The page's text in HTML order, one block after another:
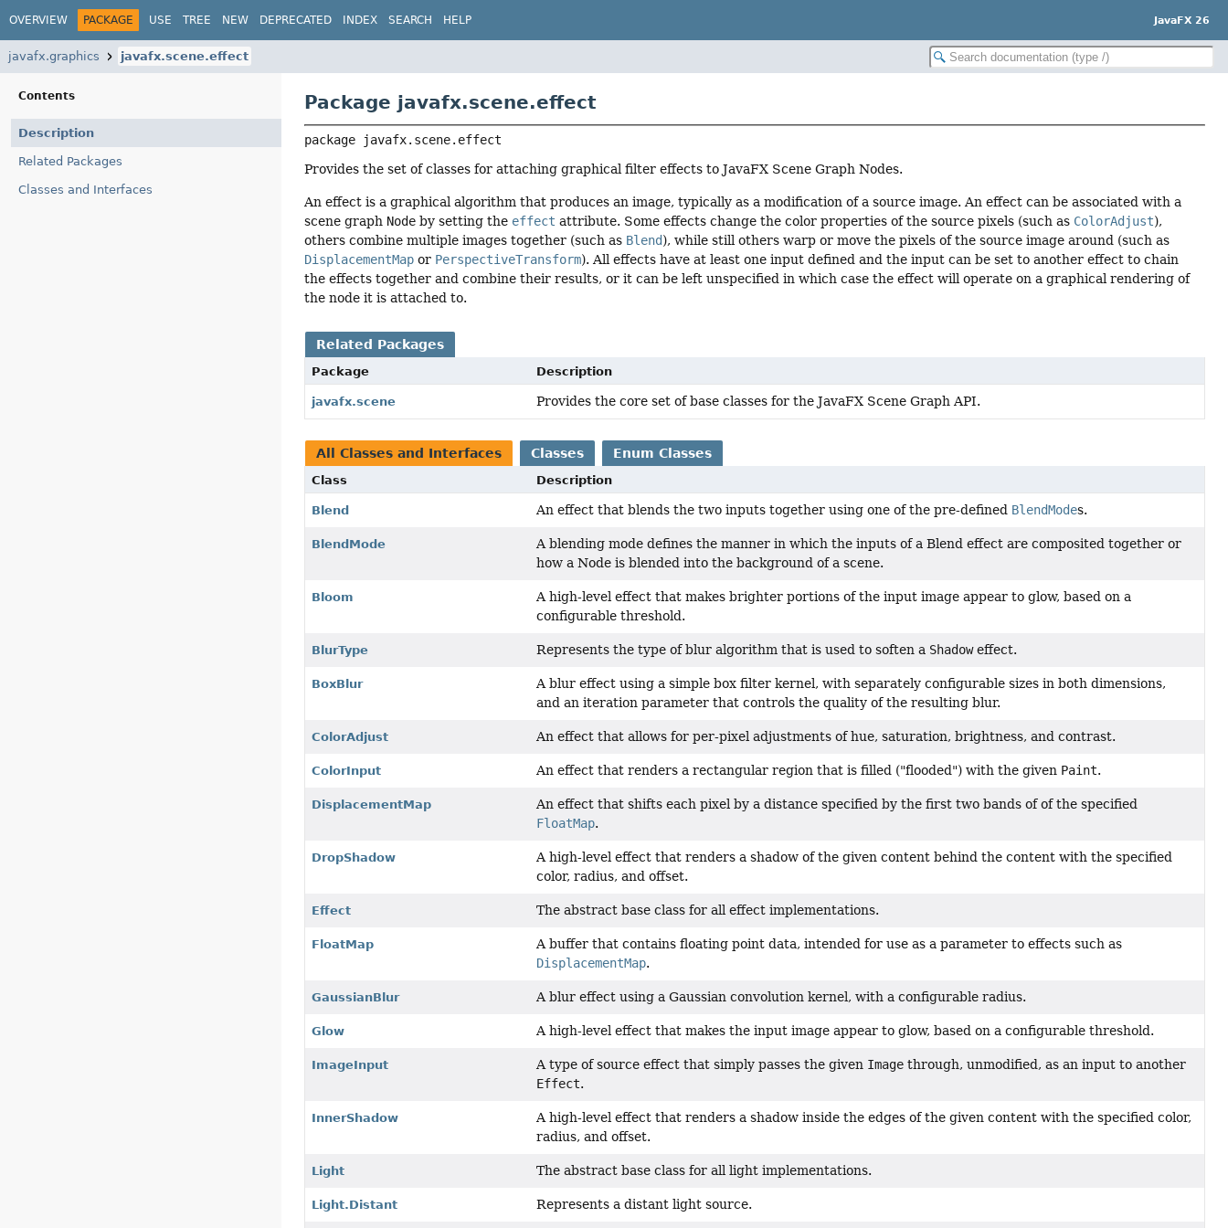
OVERVIEW PACKAGE USE TREE NEW DEPRECATED INDEX SEARCH HELP JavaFX 26
javafx.graphics javafx.scene.effect
Contents
Description
Related Packages
Classes and Interfaces
Package javafx.scene.effect
package javafx.scene.effect
Provides the set of classes for attaching graphical filter effects to JavaFX Scene Graph Nodes.
An effect is a graphical algorithm that produces an image, typically as a modification of a source image. An effect can be associated with a
scene graph Node by setting the effect attribute. Some effects change the color properties of the source pixels (such as ColorAdjust),
others combine multiple images together (such as Blend), while still others warp or move the pixels of the source image around (such as
DisplacementMap or PerspectiveTransform). All effects have at least one input defined and the input can be set to another effect to chain
the effects together and combine their results, or it can be left unspecified in which case the effect will operate on a graphical rendering of
the node it is attached to.
Related Packages
Package Description
javafx.scene Provides the core set of base classes for the JavaFX Scene Graph API.
All Classes and Interfaces Classes Enum Classes
Class Description
Blend An effect that blends the two inputs together using one of the pre-defined BlendModes.
BlendMode
A blending mode defines the manner in which the inputs of a Blend effect are composited together or
how a Node is blended into the background of a scene.
Bloom
A high-level effect that makes brighter portions of the input image appear to glow, based on a
configurable threshold.
BlurType Represents the type of blur algorithm that is used to soften a Shadoweffect.
BoxBlur
A blur effect using a simple box filter kernel, with separately configurable sizes in both dimensions,
and an iteration parameter that controls the quality of the resulting blur.
ColorAdjust An effect that allows for per-pixel adjustments of hue, saturation, brightness, and contrast.
ColorInput An effect that renders a rectangular region that is filled ("flooded") with the given Paint.
DisplacementMap
An effect that shifts each pixel by a distance specified by the first two bands of of the specified
FloatMap.
DropShadow
A high-level effect that renders a shadow of the given content behind the content with the specified
color, radius, and offset.
Effect The abstract base class for all effect implementations.
FloatMap
A buffer that contains floating point data, intended for use as a parameter to effects such as
DisplacementMap.
GaussianBlur A blur effect using a Gaussian convolution kernel, with a configurable radius.
Glow A high-level effect that makes the input image appear to glow, based on a configurable threshold.
ImageInput A type of source effect that simply passes the given Image through, unmodified, as an input to another
Effect.
InnerShadow
A high-level effect that renders a shadow inside the edges of the given content with the specified color,
radius, and offset.
Light The abstract base class for all light implementations.
Light.Distant Represents a distant light source.